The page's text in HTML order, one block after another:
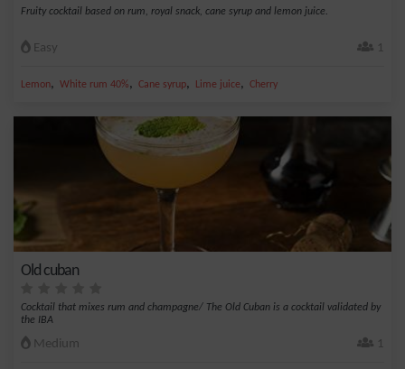
Fruity cocktail based on rum, royal snack, cane syrup and lemon juice.
Easy 1
Lemon, White rum 40%, Cane syrup, Lime juice, Cherry
Old cuban
Cocktail that mixes rum and champagne/ The Old Cuban is a cocktail validated by
the IBA
Medium 1